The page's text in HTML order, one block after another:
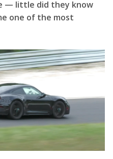
— little did they know
one of the most